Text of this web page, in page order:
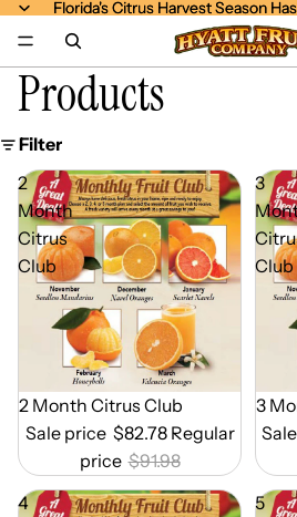
Florida's Citrus Harvest Season
Florida's Citrus Harvest Season
Products
Filter
2
Month
Citrus
Club
Out of Season
2 Month Citrus Club
Sale price $82.78 Regular
price $91.98
3
Club
Out
3
4
5